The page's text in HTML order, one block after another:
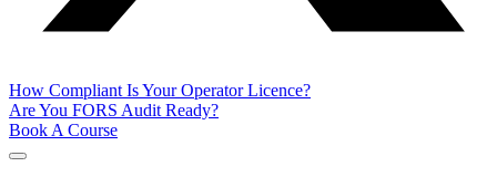
How Compliant Is Your Operator Licence?
Are You FORS Audit Ready?
Book A Course